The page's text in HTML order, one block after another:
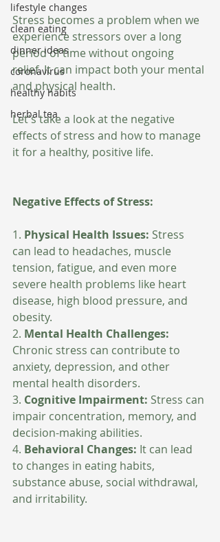
lifestyle changes
clean eating
dinner ideas
coronavirus
healthy habits
herbal tea
Stress becomes a problem when we
experience stressors over a long
period of time without ongoing
relief. It can impact both your mental
and physical health.
Let's take a look at the negative
effects of stress and how to manage
it for a healthy, positive life.
Negative Effects of Stress:
1. Physical Health Issues: Stress
can lead to headaches, muscle
tension, fatigue, and even more
severe health problems like heart
disease, high blood pressure, and
obesity.
2. Mental Health Challenges:
Chronic stress can contribute to
anxiety, depression, and other
mental health disorders.
3. Cognitive Impairment: Stress can
impair concentration, memory, and
decision-making abilities.
4. Behavioral Changes: It can lead
to changes in eating habits,
substance abuse, social withdrawal,
and irritability.